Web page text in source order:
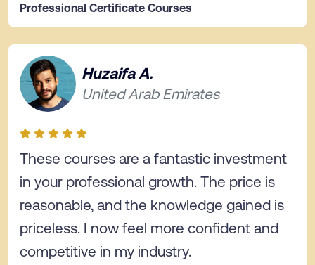
Professional Certificate Courses
Huzaifa A.
United Arab Emirates
These courses are a fantastic investment
in your professional growth. The price is
reasonable, and the knowledge gained is
priceless. I now feel more confident and
competitive in my industry.